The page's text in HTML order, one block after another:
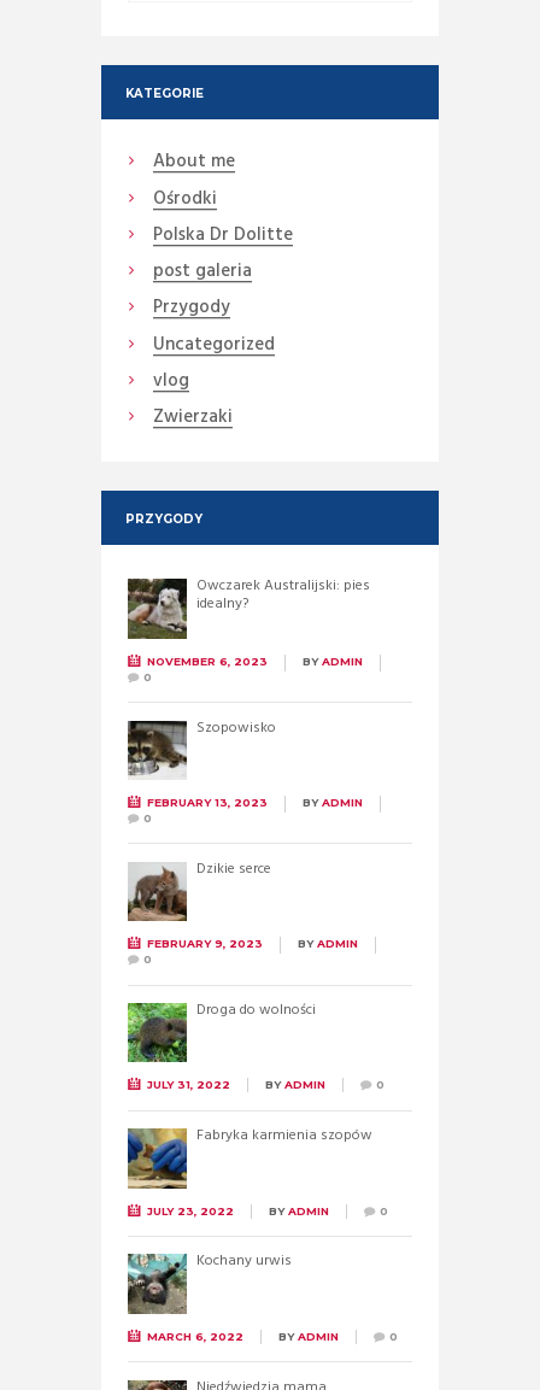
KATEGORIE
About me
Ośrodki
Polska Dr Dolitte
post galeria
Przygody
Uncategorized
vlog
Zwierzaki
PRZYGODY
Owczarek Australijski: pies
idealny?
NOVEMBER 6, 2023 BYADMIN
0
Szopowisko
FEBRUARY 13, 2023 BYADMIN
0
Dzikie serce
FEBRUARY 9, 2023 BYADMIN
0
Droga do wolności
JULY 31, 2022 BYADMIN 0
Fabryka karmienia szopów
JULY 23, 2022 BYADMIN 0
Kochany urwis
MARCH 6, 2022 BYADMIN 0